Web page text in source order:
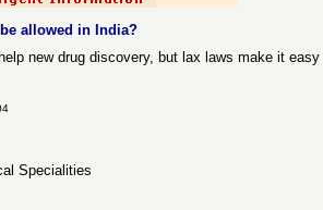
allowed in India?
new drug discovery, but lax laws make it
Specialities